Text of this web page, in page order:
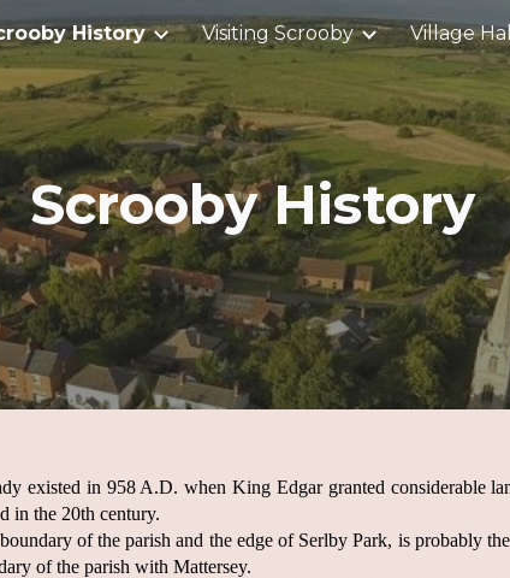
main content Skip to
History Visiting Scrooby Village
Scrooby History
existed in 958 A.D. when King Edgar granted considerable
in the 20th century.
of the parish and the edge of Serlby Park, is probably
of the parish with Mattersey.